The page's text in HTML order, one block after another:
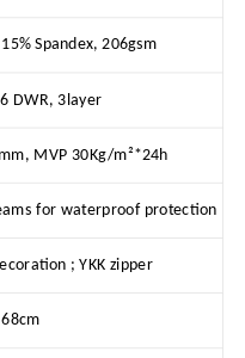
Spandex, 206gsm
DWR, 3layer
MVP 30Kg/m²*24h
for waterproof protection
; YKK zipper